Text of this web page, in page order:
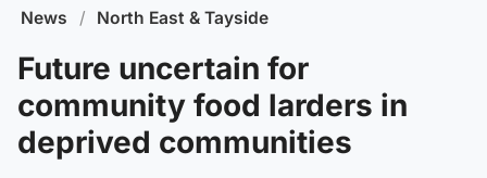
News / North East & Tayside
Future uncertain for
community food larders in
deprived communities